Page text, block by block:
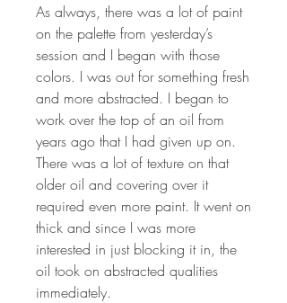
As always, there was a lot of paint
on the palette from yesterday’s
session and I began with those
colors. I was out for something fresh
and more abstracted. I began to
work over the top of an oil from
years ago that I had given up on.
There was a lot of texture on that
older oil and covering over it
required even more paint. It went on
thick and since I was more
interested in just blocking it in, the
oil took on abstracted qualities
immediately.